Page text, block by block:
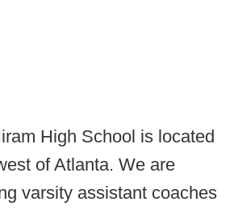
High School is located
of Atlanta. We are
varsity assistant coaches